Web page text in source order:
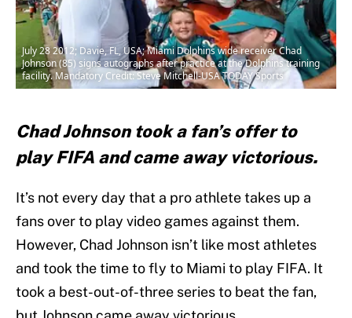
July 28 2012; Davie, FL, USA; Miami Dolphins wide receiver Chad
Johnson (85) signs autographs after practice at the Dolphins training
facility. Mandatory Credit: Steve Mitchell-USA TODAY Sports
Chad Johnson took a fan’s offer to
play FIFA and came away victorious.
It’s not every day that a pro athlete takes up a
fans over to play video games against them.
However, Chad Johnson isn’t like most athletes
and took the time to fly to Miami to play FIFA. It
took a best-out-of-three series to beat the fan,